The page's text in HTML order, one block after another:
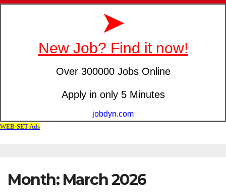
Month: March 2026